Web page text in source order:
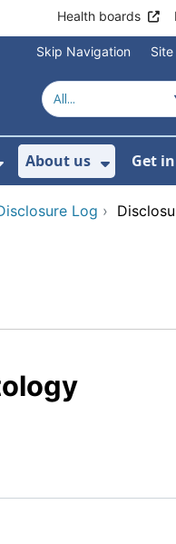
Health boards
Skip Navigation
PatientFor Digital
Show Submenu For
About us
Show
Get
Log ›